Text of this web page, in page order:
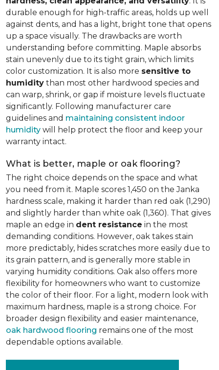
durable enough for high-traffic areas, holds up well
against dents, and has a light, bright tone that opens
up a space visually. The drawbacks are worth
understanding before committing. Maple absorbs
stain unevenly due to its tight grain, which limits
color customization. It is also more sensitive to
humidity than most other hardwood species and
can warp, shrink, or gap if moisture levels fluctuate
significantly. Following manufacturer care
guidelines and maintaining consistent indoor
humidity will help protect the floor and keep your
warranty intact.
What is better, maple or oak flooring?
The right choice depends on the space and what
you need from it. Maple scores 1,450 on the Janka
hardness scale, making it harder than red oak (1,290)
and slightly harder than white oak (1,360). That gives
maple an edge in dent resistance in the most
demanding conditions. However, oak takes stain
more predictably, hides scratches more easily due to
its grain pattern, and is generally more stable in
varying humidity conditions. Oak also offers more
flexibility for homeowners who want to customize
the color of their floor. For a light, modern look with
maximum hardness, maple is a strong choice. For
broader design flexibility and easier maintenance,
oak hardwood flooring remains one of the most
dependable options available.